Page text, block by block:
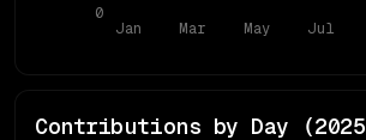
Jan Mar May Jul
0
Contributions by Day (2025